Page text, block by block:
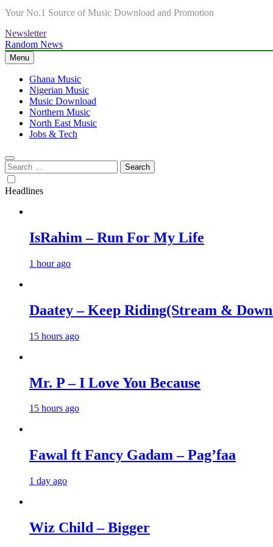
Your No.1 Source of Music Download and Promotion
Newsletter
Random News
Menu
Ghana Music
Nigerian Music
Music Download
Northern Music
North East Music
Jobs & Tech
Search
for:
Headlines
IsRahim – Run For My Life
1 hour ago
Daatey – Keep Riding(Stream &
15 hours ago
Mr. P – I Love You Because
15 hours ago
Fawal ft Fancy Gadam – Pag’faa
1 day ago
Wiz Child – Bigger